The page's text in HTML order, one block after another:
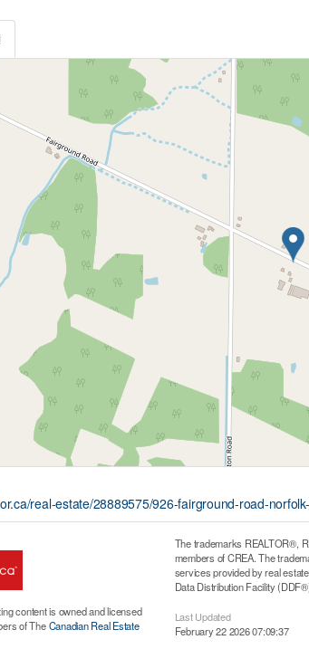
real-estate/28889575/926-fairground-road-
content is owned and licensed
of TheCanadian Real Estate
The trademarks REALTOR®,
members of CREA. The
services provided by real
Data Distribution Facility
Last Updated
February 22 2026 07:09:37